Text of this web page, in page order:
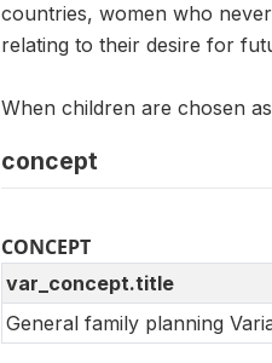
countries, women who
relating to their desire for
When children are chosen
concept
CONCEPT
var_concept.title
General family planning